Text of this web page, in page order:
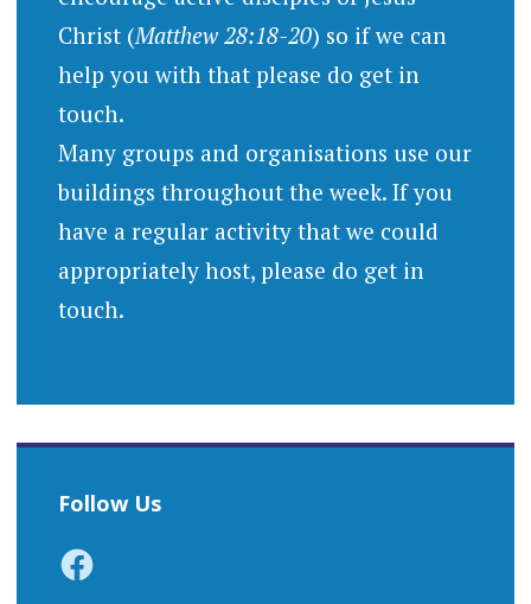
Christ (Matthew 28:18-20) so if we can
help you with that please do get in
touch.
Many groups and organisations use our
buildings throughout the week. If you
have a regular activity that we could
appropriately host, please do get in
touch.
Follow Us
Facebook